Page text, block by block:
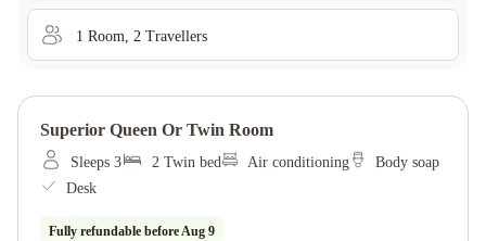
1 Room 2 Travellers
Superior Queen Or Twin Room
Sleeps 3 2 Twin bed Air conditioning
Body soap
Desk
Fully refundable beforeAug 9